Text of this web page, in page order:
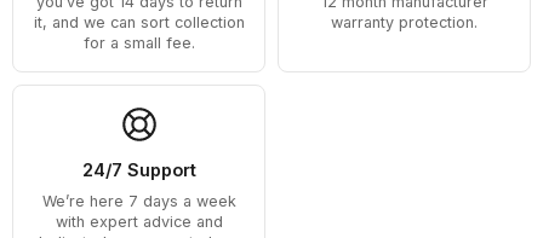
it, and we can sort collection
for a small fee.
warranty protection.
24/7 Support
We’re here 7 days a week
with expert advice and